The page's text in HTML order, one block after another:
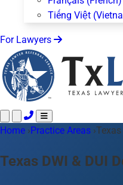
Tiếng Việt
For Lawyers
Call 24/7 ·512-872-4400
Practice Areas50+
About Us
Home ›Practice Areas ›
Texas DWI & DUI